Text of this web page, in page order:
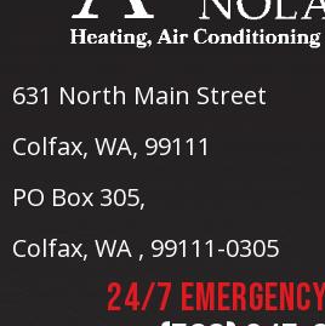
631 North Main Street
Colfax, WA, 99111
PO Box 305,
Colfax, WA , 99111-0305
24/7